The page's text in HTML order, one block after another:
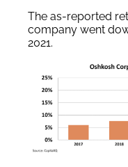
The as-reported
company went
2021.